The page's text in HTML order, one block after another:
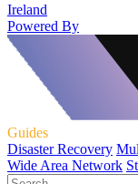
Ireland
Powered By
Guides
Disaster Recovery
Wide Area Network